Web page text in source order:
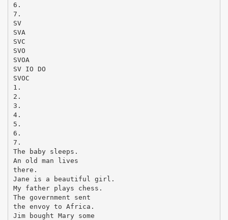
6.
7.
SV
SVA
SVC
SVO
SVOA
SV IO DO
SVOC
1.
2.
3.
4.
5.
6.
7.
The baby sleeps.
An old man lives
there.
Jane is a beautiful girl.
My father plays chess.
The government sent
the envoy to Africa.
Jim bought Mary some